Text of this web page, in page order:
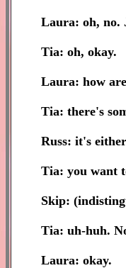
Laura: oh, no.
Tia: oh, okay.
Laura: how
Tia: there's
Russ: it's
Tia: you want
Skip:
Tia: uh-huh.
Laura: okay.